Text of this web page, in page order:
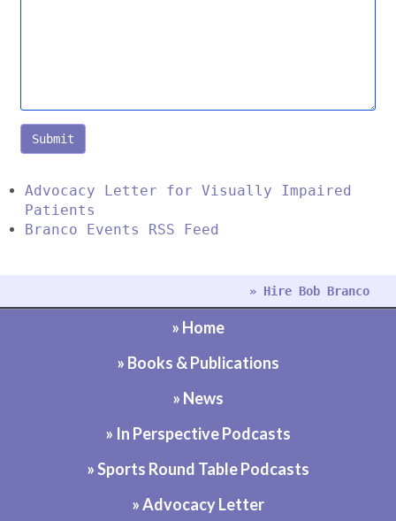
Submit
Advocacy Letter for Visually Impaired
Patients
Branco Events RSS Feed
» Hire Bob Branco
» Home
» Books & Publications
» News
» In Perspective Podcasts
» Sports Round Table Podcasts
» Advocacy Letter